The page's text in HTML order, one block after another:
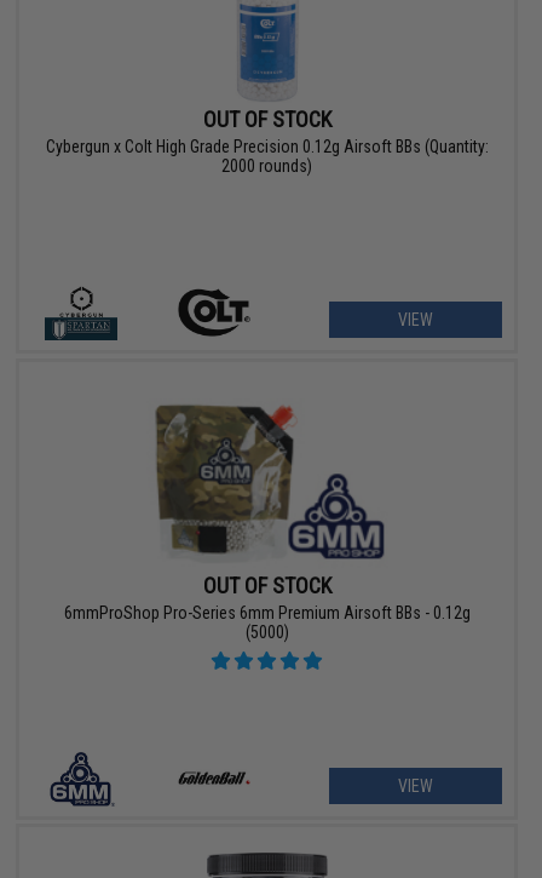
OUT OF STOCK
Cybergun x Colt High Grade Precision 0.12g Airsoft BBs (Quantity:
2000 rounds)
VIEW
OUT OF STOCK
6mmProShop Pro-Series 6mm Premium Airsoft BBs - 0.12g
(5000)
VIEW